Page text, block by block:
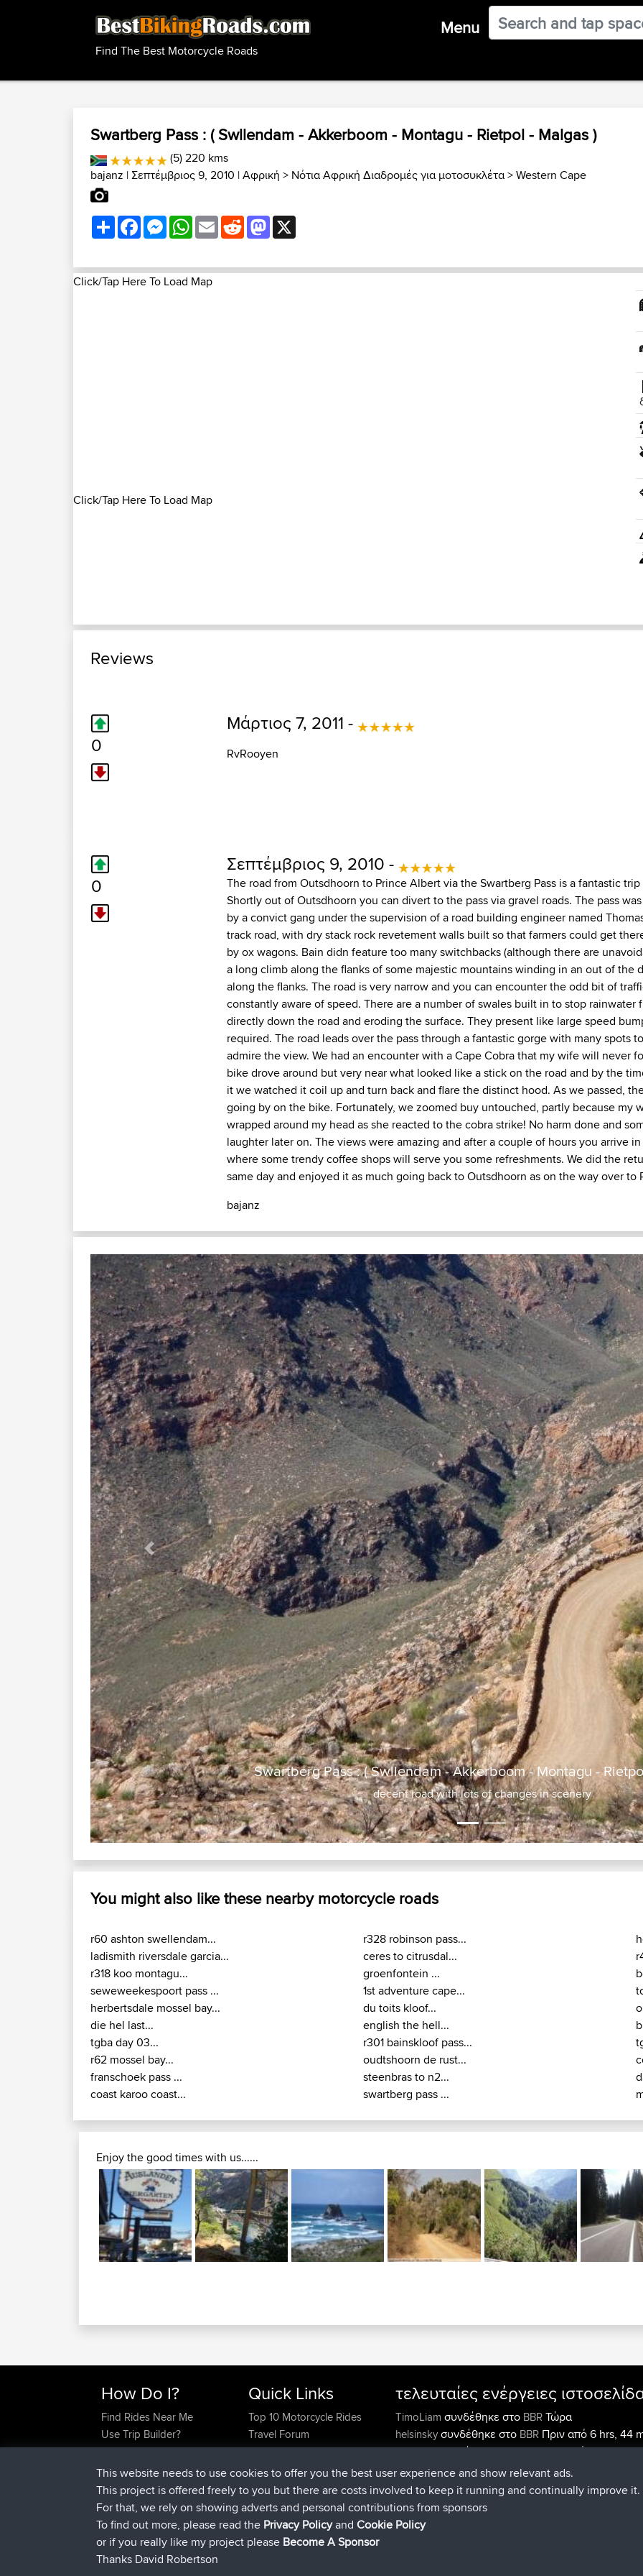
Find The Best Motorcycle Roads
Menu
Swartberg Pass : ( Swllendam - Akkerboom - Montagu - Rietpol - Malgas )
(5) 220 kms
bajanz | Σεπτέμβριος 9, 2010 |Αφρική > Νότια Αφρική Διαδρομές για μοτοσυκλέτα>Western Cape
ShareFacebookMessenger
WhatsApp
EmailRedditMastodon
Click/Tap Here To Load Map
Click/Tap Here To Load Map
Reviews
0
Μάρτιος 7, 2011 -
RvRooyen
0
Σεπτέμβριος 9, 2010 -
The road from Outsdhoorn to Prince Albert via the Swartberg Pass is a fantastic
Shortly out of Outsdhoorn you can divert to the pass via gravel roads. The pass
by a convict gang under the supervision of a road building engineer named
track road, with dry stack rock revetement walls built so that farmers could get
by ox wagons. Bain didn feature too many switchbacks (although there are
a long climb along the flanks of some majestic mountains winding in an out of the
along the flanks. The road is very narrow and you can encounter the odd bit of
constantly aware of speed. There are a number of swales built in to stop rainwater
directly down the road and eroding the surface. They present like large speed
required. The road leads over the pass through a fantastic gorge with many spots
admire the view. We had an encounter with a Cape Cobra that my wife will never
bike drove around but very near what looked like a stick on the road and by the
it we watched it coil up and turn back and flare the distinct hood. As we passed,
going by on the bike. Fortunately, we zoomed buy untouched, partly because my
wrapped around my head as she reacted to the cobra strike! No harm done and
laughter later on. The views were amazing and after a couple of hours you arrive
where some trendy coffee shops will serve you some refreshments. We did the
same day and enjoyed it as much going back to Outsdhoorn as on the way over to
bajanz
Swartberg Pass : ( Swllendam - Akkerboom - Montagu -
Previous
You might also like these nearby motorcycle roads
r60 ashton swellendam...
ladismith riversdale garcia...
r318 koo montagu...
seweweekespoort pass ...
herbertsdale mossel bay...
die hel last...
tgba day 03...
r62 mossel bay...
franschoek pass ...
coast karoo coast...
r328 robinson pass...
ceres to citrusdal...
groenfontein ...
1st adventure cape...
du toits kloof...
english the hell...
r301 bainskloof pass...
oudtshoorn de rust...
steenbras to n2...
swartberg pass ...
Enjoy the good times with us......
How Do I?
Find Rides Near Me
Use Trip Builder?
Work With GPX Files?
Forgot Your Password?
Become A Sponsor
FAQ
Quick Links
Top 10 Motorcycle Rides
Travel Forum
Trip Builder
Who We Are
Contact Us
Help Us
τελευταίες ενέργειες
TimoLiam συνδέθηκε στο BBRΤώρα
helsinskyσυνδέθηκε στο BBRΠριν από 6 hrs, 44
ItzChaosσυνδέθηκε στοBBRΠριν από 10 hrs, 24
denerocharlesσυνδέθηκε στοBBRΠριν από 19
min
TheMagusσυνδέθηκε στο
popovazari
This website needs to use cookies to offer you the best user experience and show relevant ads.
This project is offered freely to you but there are costs involved to keep it running and continually improve it.
For that, we rely on showing adverts and personal contributions from sponsors
To find out more, please read the Privacy PolicyandCookie Policy
or if you really like my project please Become A Sponsor
Thanks David Robertson